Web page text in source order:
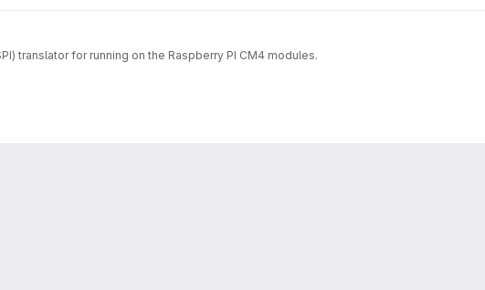
translator for running on the Raspberry PI CM4 modules.